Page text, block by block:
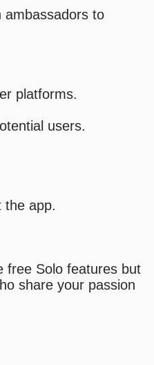
ambassadors to
platforms.
users.
the app.
free Solo features but
share your passion